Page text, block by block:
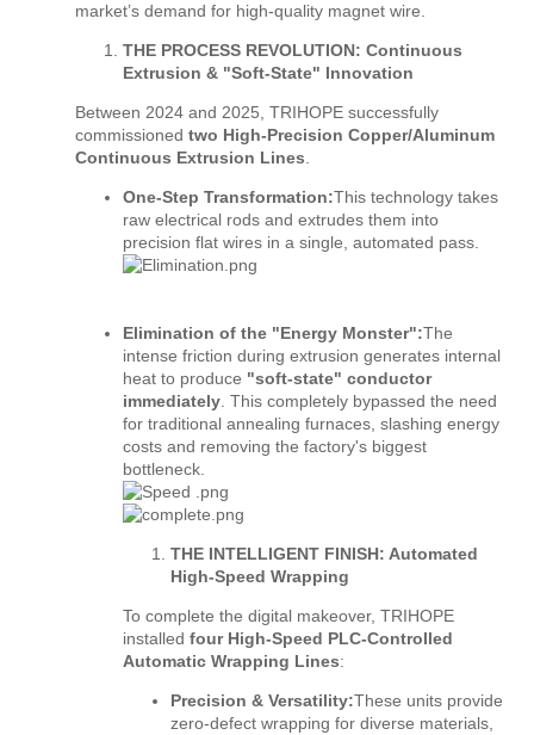
market’s demand for high-quality magnet wire.
THE PROCESS REVOLUTION: Continuous
Extrusion & "Soft-State" Innovation
Between 2024 and 2025, TRIHOPE successfully
commissioned two High-Precision Copper/Aluminum
Continuous Extrusion Lines.
One-Step Transformation:This technology takes
raw electrical rods and extrudes them into
precision flat wires in a single, automated pass.
Elimination of the "Energy Monster":The
intense friction during extrusion generates internal
heat to produce "soft-state" conductor
immediately. This completely bypassed the need
for traditional annealing furnaces, slashing energy
costs and removing the factory's biggest
bottleneck.
THE INTELLIGENT FINISH: Automated
High-Speed Wrapping
To complete the digital makeover, TRIHOPE
installed four High-Speed PLC-Controlled
Automatic Wrapping Lines:
Precision & Versatility:These units provide
zero-defect wrapping for diverse materials,